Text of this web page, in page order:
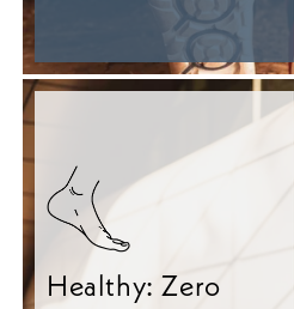
Healthy: Zero